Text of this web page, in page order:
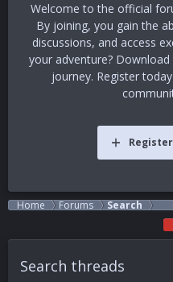
Welcome to the official
By joining, you gain the
discussions, and access
your adventure? Download
journey. Register
Register
Home Forums Search
Search threads